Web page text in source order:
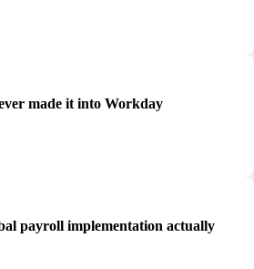
made it into Workday
payroll implementation actually